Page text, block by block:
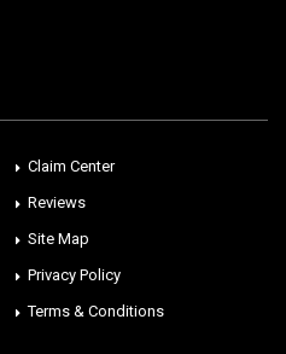
Claim Center
Reviews
Site Map
Privacy Policy
Terms & Conditions